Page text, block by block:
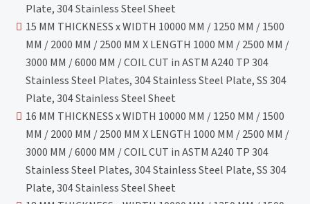
Plate, 304 Stainless Steel Sheet
15 MM THICKNESS x WIDTH 10000 MM / 1250 MM / 1500
MM / 2000 MM / 2500 MM X LENGTH 1000 MM / 2500 MM /
3000 MM / 6000 MM / COIL CUT in ASTM A240 TP 304
Stainless Steel Plates, 304 Stainless Steel Plate, SS 304
Plate, 304 Stainless Steel Sheet
16 MM THICKNESS x WIDTH 10000 MM / 1250 MM / 1500
MM / 2000 MM / 2500 MM X LENGTH 1000 MM / 2500 MM /
3000 MM / 6000 MM / COIL CUT in ASTM A240 TP 304
Stainless Steel Plates, 304 Stainless Steel Plate, SS 304
Plate, 304 Stainless Steel Sheet